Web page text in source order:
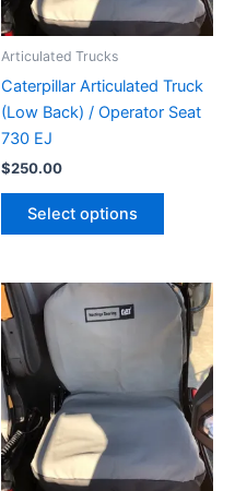
Articulated Trucks
Caterpillar Articulated Truck
(Low Back) / Operator Seat
730 EJ
$250.00
Select options